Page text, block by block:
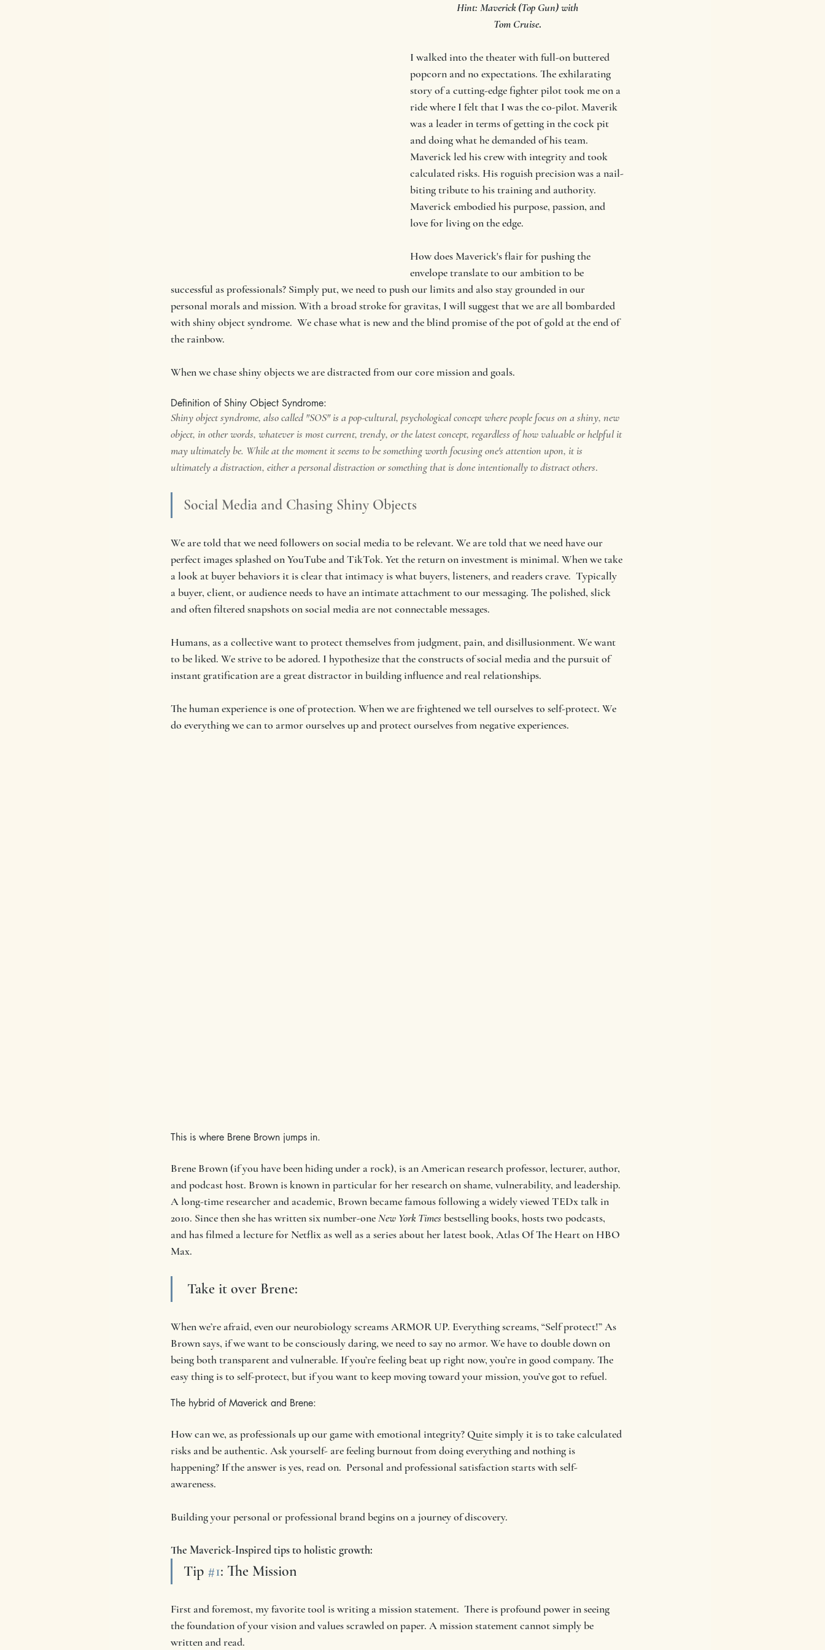
Hint: Maverick (Top Gun) with
Tom Cruise.
I walked into the theater with full-on buttered
popcorn and no expectations. The exhilarating
story of a cutting-edge fighter pilot took me on a
ride where I felt that I was the co-pilot. Maverik
was a leader in terms of getting in the cock pit
and doing what he demanded of his team.
Maverick led his crew with integrity and took
calculated risks. His roguish precision was a nail-
biting tribute to his training and authority.
Maverick embodied his purpose, passion, and
love for living on the edge.
How does Maverick's flair for pushing the
envelope translate to our ambition to be
successful as professionals? Simply put, we need to push our limits and also stay grounded in our
personal morals and mission. With a broad stroke for gravitas, I will suggest that we are all bombarded
with shiny object syndrome.  We chase what is new and the blind promise of the pot of gold at the end of
the rainbow.
When we chase shiny objects we are distracted from our core mission and goals.
Definition of Shiny Object Syndrome:
Shiny object syndrome, also called "SOS" is a pop-cultural, psychological concept where people focus on a shiny, new
object, in other words, whatever is most current, trendy, or the latest concept, regardless of how valuable or helpful it
may ultimately be. While at the moment it seems to be something worth focusing one's attention upon, it is
ultimately a distraction, either a personal distraction or something that is done intentionally to distract others.
Social Media and Chasing Shiny Objects
We are told that we need followers on social media to be relevant. We are told that we need have our
perfect images splashed on YouTube and TikTok. Yet the return on investment is minimal. When we take
a look at buyer behaviors it is clear that intimacy is what buyers, listeners, and readers crave.  Typically
a buyer, client, or audience needs to have an intimate attachment to our messaging. The polished, slick
and often filtered snapshots on social media are not connectable messages.
Humans, as a collective want to protect themselves from judgment, pain, and disillusionment. We want
to be liked. We strive to be adored. I hypothesize that the constructs of social media and the pursuit of
instant gratification are a great distractor in building influence and real relationships.
The human experience is one of protection. When we are frightened we tell ourselves to self-protect. We
do everything we can to armor ourselves up and protect ourselves from negative experiences.
This is where Brene Brown jumps in.
Brene Brown (if you have been hiding under a rock), is an American research professor, lecturer, author,
and podcast host. Brown is known in particular for her research on shame, vulnerability, and leadership.
A long-time researcher and academic, Brown became famous following a widely viewed TEDx talk in
2010. Since then she has written six number-one New York Times bestselling books, hosts two podcasts,
and has filmed a lecture for Netflix as well as a series about her latest book, Atlas Of The Heart on HBO
Max.
Take it over Brene:
When we’re afraid, even our neurobiology screams ARMOR UP. Everything screams, “Self protect!” As
Brown says, if we want to be consciously daring, we need to say no armor. We have to double down on
being both transparent and vulnerable. If you’re feeling beat up right now, you’re in good company. The
easy thing is to self-protect, but if you want to keep moving toward your mission, you’ve got to refuel.
The hybrid of Maverick and Brene:
How can we, as professionals up our game with emotional integrity? Quite simply it is to take calculated
risks and be authentic. Ask yourself- are feeling burnout from doing everything and nothing is
happening? If the answer is yes, read on.  Personal and professional satisfaction starts with self-
awareness.
Building your personal or professional brand begins on a journey of discovery.
The Maverick-Inspired tips to holistic growth:
Tip #1: The Mission
First and foremost, my favorite tool is writing a mission statement.  There is profound power in seeing
the foundation of your vision and values scrawled on paper. A mission statement cannot simply be
written and read.